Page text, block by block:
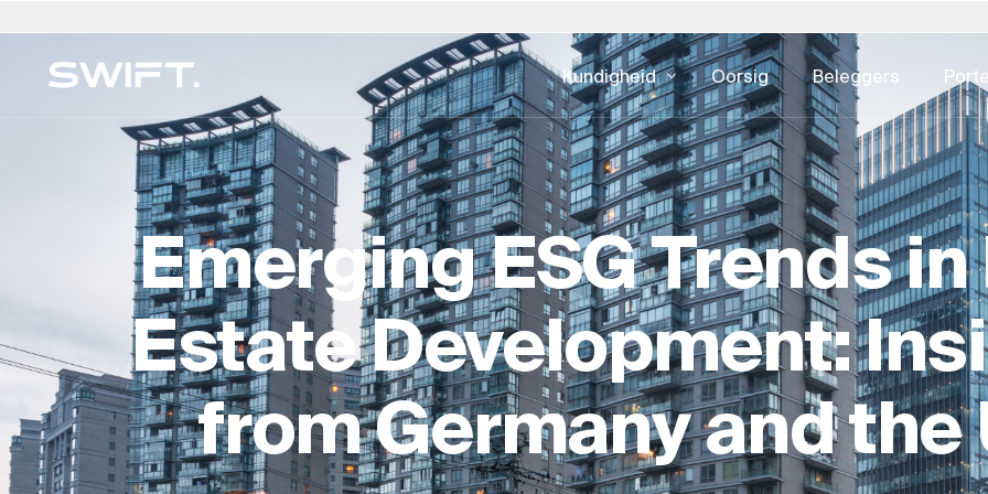
Privaat Toegang
Valgrind deur SWIFT
Ontdek geleenthede en verken SWIFT-kundigheid - alles
op Valgrind by SWIFT. (Debuut Maart 2025)
Kies Ligging
China – 中国
Colombia
Tsjeggiese Republiek
Denemarke
Duitsland
Dubai (VAE)
Finland
Frankryk
Hong Kong – 香港
Hongarye
Italië
Japan – 日本
Korea – 한국
Luxemburg
Nederland
Pole
Portugal
Saoedi-Arabië
Switserland
Singapoer
Slowakye
Suid-Afrika
Spanje
Swede
Verenigde Koninkryk
Verenigde
Oostenryk
Kies Taal
Afrikaans
English (UK)
Deutsch
Русский
Français
Kundigheid
MEERFAMILIEKANTOOR
Finansiële Beplanning en Bestuur
Regs- en Eiendomsdienste
Versekering & Risiko
Leefstyl & Sekuriteit
Onderwys en toesig
Kundigheidgids →
DIGITALE KONSULTATIE
Ontwikkelingsbedrywighede
UI & UX-ontwerp
CX & EX
Digitale advertensies
Kuberveiligheid
Batebestuur
Ontwikkeling
Eiendom
ESG Vir
Oorsig Beleggers
Emerging ESG Trends in
Estate Development:
from Germany and the